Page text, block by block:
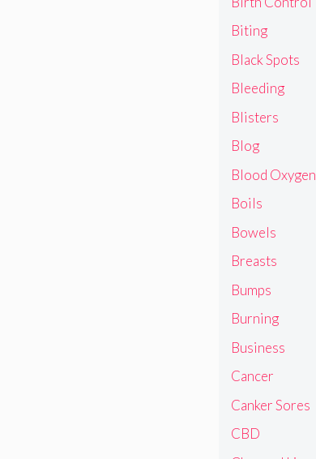
Biting
Black Spots
Bleeding
Blisters
Blog
Blood Oxygen
Boils
Bowels
Breasts
Bumps
Burning
Business
Cancer
Canker Sores
CBD